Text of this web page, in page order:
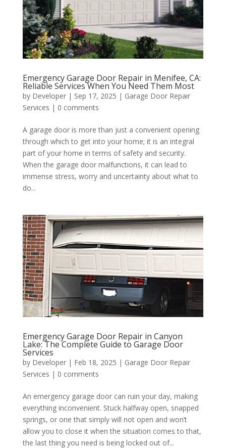
Emergency Garage Door Repair in Menifee, CA:
Reliable Services When You Need Them Most
by Developer| Sep 17, 2025 | Garage Door Repair
Services | 0 comments
A garage door is more than just a convenient opening
through which to get into your home; it is an integral
part of your home in terms of safety and security.
When the garage door malfunctions, it can lead to
immense stress, worry and uncertainty about what to
do...
Emergency Garage Door Repair in Canyon
Lake: The Complete Guide to Garage Door
Services
by Developer| Feb 18, 2025 | Garage Door Repair
Services | 0 comments
An emergency garage door can ruin your day, making
everything inconvenient. Stuck halfway open, snapped
springs, or one that simply will not open and won’t
allow you to close it when the situation comes to that,
the last thing you need is being locked out of...